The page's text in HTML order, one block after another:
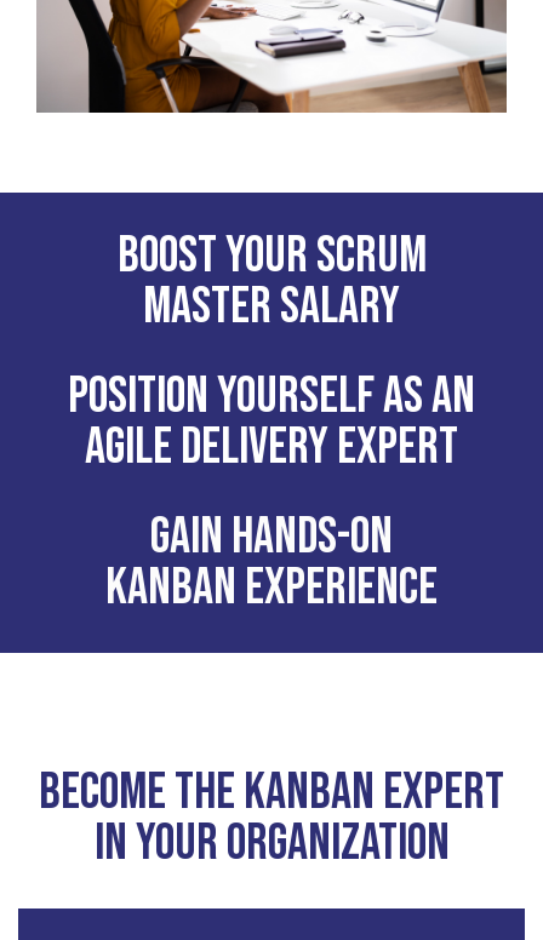
Boost your Scrum
Master Salary
Position yourself as an
Agile delivery expert
Gain hands-on
Kanban experience
Become the kanban expert
in your organization